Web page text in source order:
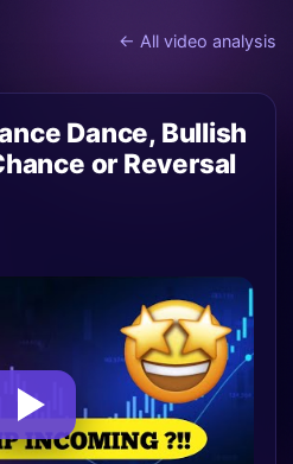
← All video analysis
Dance, Bullish
or Reversal